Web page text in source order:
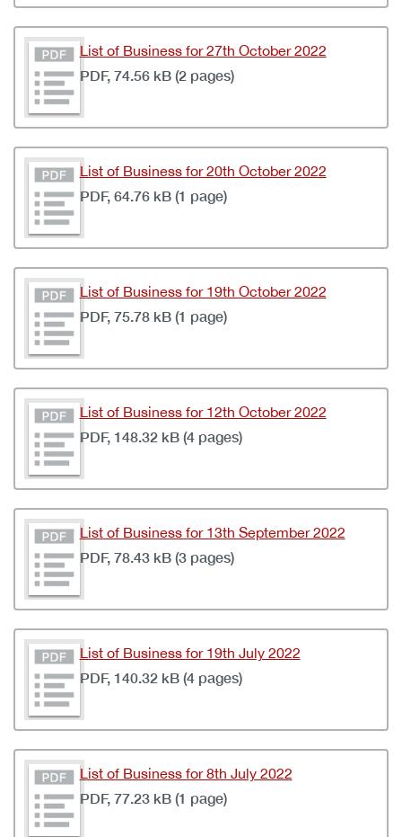
List of Business for 27th October 2022
PDF, 74.56 kB (2 pages)
List of Business for 20th October 2022
PDF, 64.76 kB (1 page)
List of Business for 19th October 2022
PDF, 75.78 kB (1 page)
List of Business for 12th October 2022
PDF, 148.32 kB (4 pages)
List of Business for 13th September 2022
PDF, 78.43 kB (3 pages)
List of Business for 19th July 2022
PDF, 140.32 kB (4 pages)
List of Business for 8th July 2022
PDF, 77.23 kB (1 page)